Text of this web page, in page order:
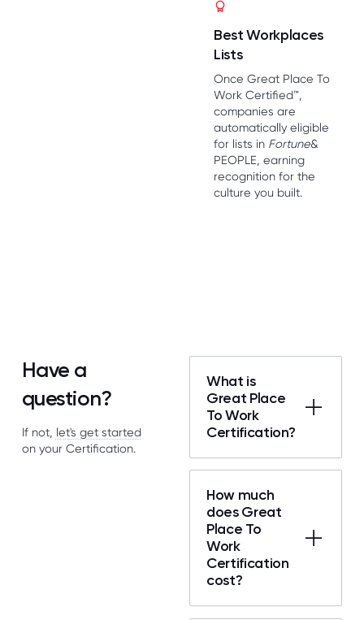
Best Workplaces
Lists
Once Great Place To
Work Certified™,
companies are
automatically eligible
for lists in Fortune&
PEOPLE, earning
recognition for the
culture you built.
Have a
question?
If not, let's get started
on your Certification.
What is
Great Place
To Work
Certification?
How much
does Great
Place To
Work
Certification
cost?